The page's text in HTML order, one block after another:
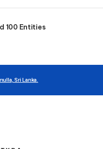
100 Entities
Sri Lanka.